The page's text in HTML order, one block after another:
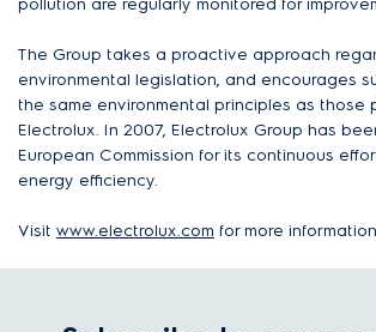
pollution are regularly monitored for
The Group takes a proactive approach
environmental legislation, and encourages
the same environmental principles as those
Electrolux. In 2007, Electrolux Group has
European Commission for its continuous
energy efficiency.
Visit www.electrolux.com for more